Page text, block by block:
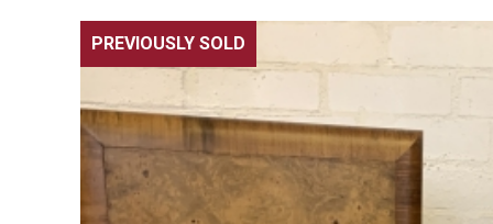
PREVIOUSLY SOLD